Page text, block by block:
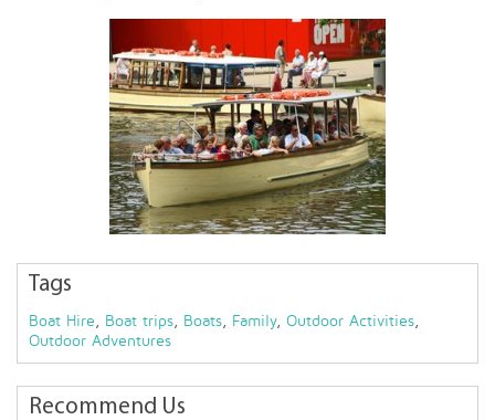
Tags
Boat Hire , Boat trips, Boats, Family, Outdoor Activities,
Outdoor Adventures
Recommend Us